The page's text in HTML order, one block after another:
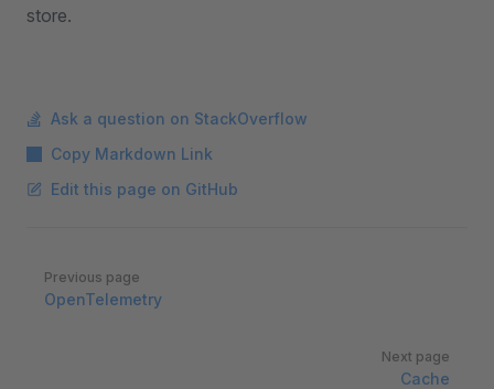
store.
Ask a question on StackOverflow
Copy Markdown Link
Edit this page on GitHub
Pager
Previous page
OpenTelemetry
Next page
Cache